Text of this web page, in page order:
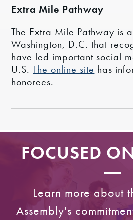
Extra Mile Pathway
The Extra Mile Pathway is
Washington, D.C. that
have led important social
U.S.The online site has
honorees.
FOCUSED
Learn more about
Assembly's